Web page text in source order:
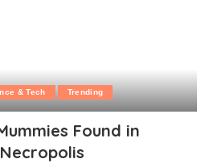
& Tech Trending
Found in